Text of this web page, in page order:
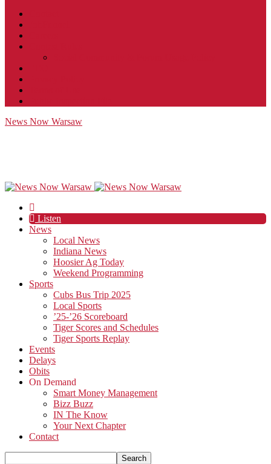
News Now Warsaw
Listen
News
Local News
Indiana News
Hoosier Ag Today
Weekend Programming
Sports
Cubs Bus Trip 2025
Local Sports
’25-’26 Scoreboard
Tiger Scores and Schedules
Tiger Sports Replay
Events
Delays
Obits
On Demand
Smart Money Management
Bizz Buzz
IN The Know
Your Next Chapter
Contact